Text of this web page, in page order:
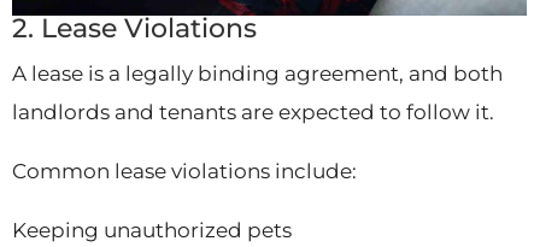
2. Lease Violations
A lease is a legally binding agreement, and both
landlords and tenants are expected to follow it.
Common lease violations include:
Keeping unauthorized pets